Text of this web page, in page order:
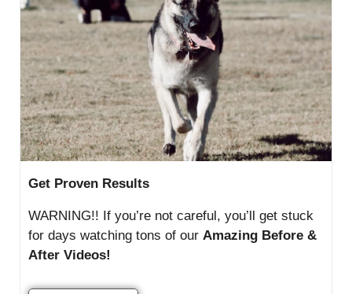
Get Proven Results
WARNING!! If you’re not careful, you’ll get stuck
for days watching tons of our Amazing Before &
After Videos!